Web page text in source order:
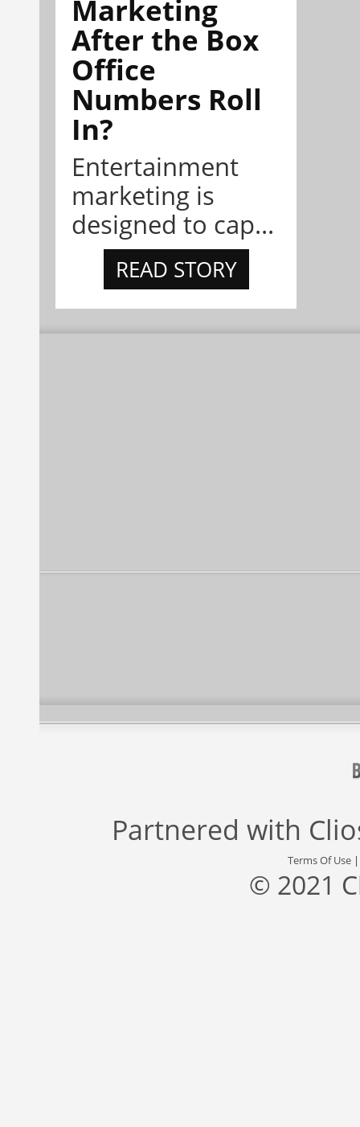
Marketing
After the Box
Office
Numbers Roll
In?
Entertainment
marketing is
designed to cap...
READ STORY
Partnered with
Terms Of Use
© 2021